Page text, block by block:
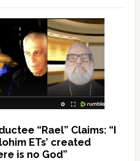
“Rael” Claims: “I
ETs’ created
is no God”